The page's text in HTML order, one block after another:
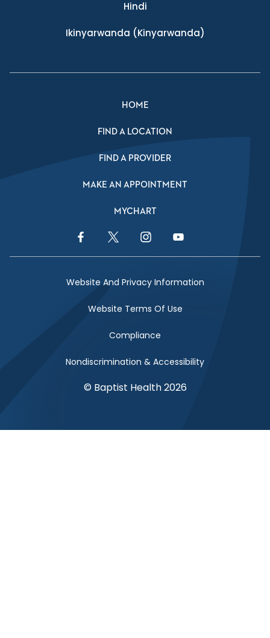
Hindi
Ikinyarwanda (Kinyarwanda)
HOME
FIND A LOCATION
FIND A PROVIDER
MAKE AN APPOINTMENT
MYCHART
Facebook LinkTwitter LinkInstagram Link
Website And Privacy Information
Website Terms Of Use
Compliance
Nondiscrimination & Accessibility
© Baptist Health 2026